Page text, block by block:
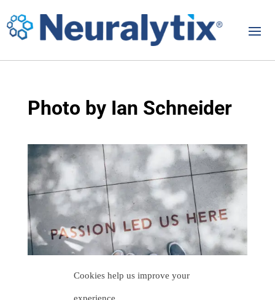
Cookies help us improve your
Photo by Ian Schneider